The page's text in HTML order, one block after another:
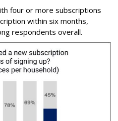
four or more subscriptions
within six months,
respondents overall.